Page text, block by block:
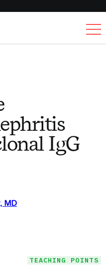
IgG
MD
TEACHING POINTS